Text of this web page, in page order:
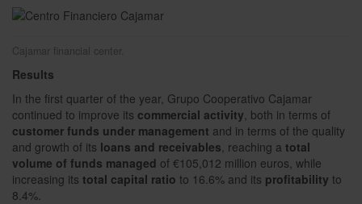
Cajamar financial center.
Results
In the first quarter of the year, Grupo Cooperativo Cajamar
continued to improve its commercial activity, both in terms of
customer funds under management and in terms of the quality
and growth of its loans and receivables, reaching a total
volume of funds managed of €105,012 million euros, while
increasing its total capital ratio to 16.6% and its profitability to
8.4%.